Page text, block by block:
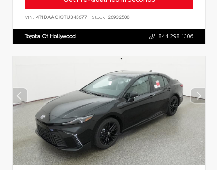
VIN: 4T1DAACK3TU345677 Stock: 26932500
Toyota Of Hollywood 844.298.1306